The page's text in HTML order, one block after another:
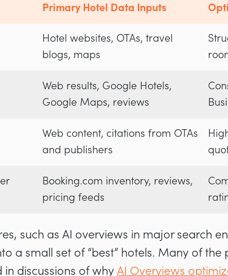
Primary Hotel Data Inputs
Hotel websites, OTAs, travel
blogs, maps
Web results, Google Hotels,
Google Maps, reviews
Web content, citations from OTAs
and publishers
Booking.com inventory, reviews,
pricing feeds
such as AI overviews in major search
a small set of “best” hotels. Many of the
in discussions of why AI Overviews